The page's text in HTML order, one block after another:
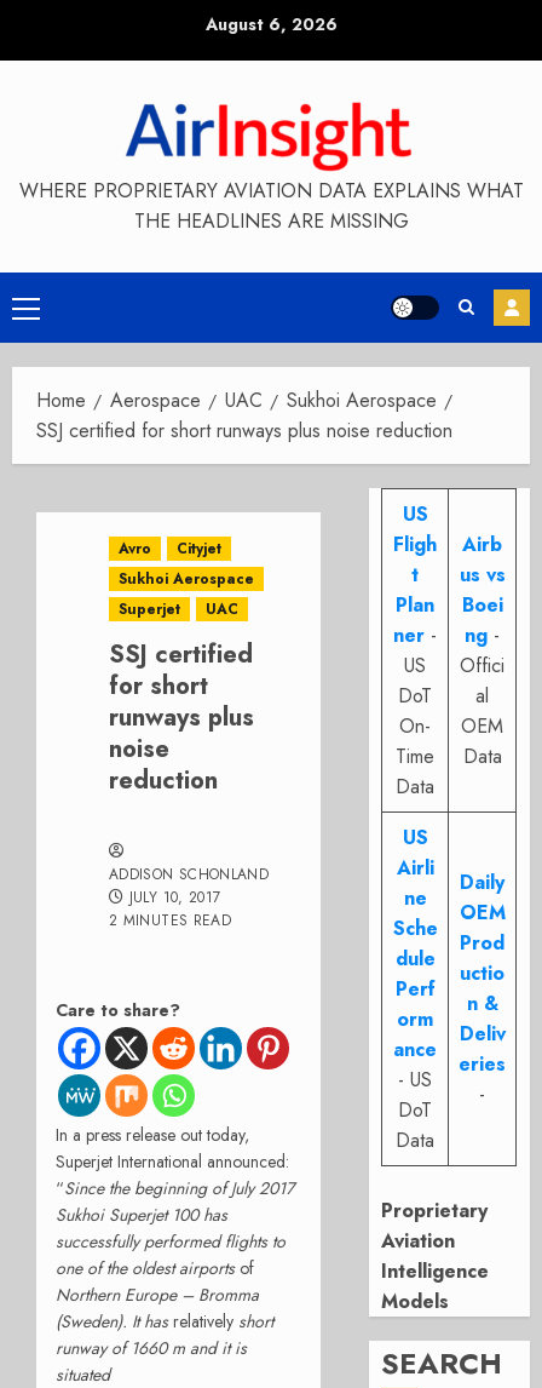
August 6, 2026
WHERE PROPRIETARY AVIATION DATA EXPLAINS WHAT
THE HEADLINES ARE MISSING
Primary
Menu
Home Aerospace UAC
Sukhoi Aerospace
SSJ certified for short runways plus noise reduction
Avro
Cityjet
Sukhoi Aerospace
Superjet
UAC
SSJ certified
for short
runways plus
noise
reduction
ADDISON SCHONLAND
JULY 10, 2017
2 MINUTES READ
Care to share?
In a press release out today,
Superjet International announced:
“Since the beginning of July 2017
Sukhoi Superjet 100 has
successfully performed flights to
one of the oldest airports of
Northern Europe – Bromma
(Sweden). It hasrelatively short
runway of 1660 m and it is
situated
US
Fligh
t
Plan
ner -
US
DoT
On-
Time
Data
Airb
us vs
Boei
ng -
Offici
al
OEM
Data
US
Airli
ne
Sche
dule
Perf
orm
ance
- US
DoT
Data
Daily
OEM
Prod
uctio
n &
Deliv
eries
-
Proprietary
Aviation
Intelligence
Models
SEARCH